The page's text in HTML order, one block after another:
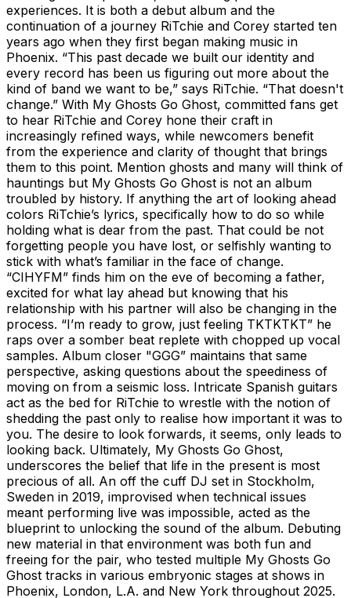
experiences. It is both a debut album and the
continuation of a journey RiTchie and Corey started ten
years ago when they first began making music in
Phoenix. “This past decade we built our identity and
every record has been us figuring out more about the
kind of band we want to be,” says RiTchie. “That doesn't
change.” With My Ghosts Go Ghost, committed fans get
to hear RiTchie and Corey hone their craft in
increasingly refined ways, while newcomers benefit
from the experience and clarity of thought that brings
them to this point. Mention ghosts and many will think of
hauntings but My Ghosts Go Ghost is not an album
troubled by history. If anything the art of looking ahead
colors RiTchie’s lyrics, specifically how to do so while
holding what is dear from the past. That could be not
forgetting people you have lost, or selfishly wanting to
stick with what’s familiar in the face of change.
“CIHYFM” finds him on the eve of becoming a father,
excited for what lay ahead but knowing that his
relationship with his partner will also be changing in the
process. “I’m ready to grow, just feeling TKTKTKT” he
raps over a somber beat replete with chopped up vocal
samples. Album closer "GGG” maintains that same
perspective, asking questions about the speediness of
moving on from a seismic loss. Intricate Spanish guitars
act as the bed for RiTchie to wrestle with the notion of
shedding the past only to realise how important it was to
you. The desire to look forwards, it seems, only leads to
looking back. Ultimately, My Ghosts Go Ghost,
underscores the belief that life in the present is most
precious of all. An off the cuff DJ set in Stockholm,
Sweden in 2019, improvised when technical issues
meant performing live was impossible, acted as the
blueprint to unlocking the sound of the album. Debuting
new material in that environment was both fun and
freeing for the pair, who tested multiple My Ghosts Go
Ghost tracks in various embryonic stages at shows in
Phoenix, London, L.A. and New York throughout 2025.